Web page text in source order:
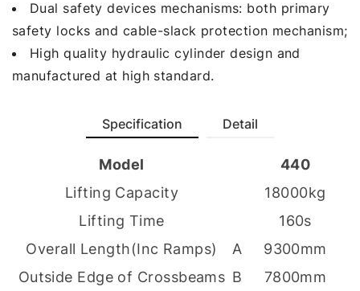
Dual safety devices mechanisms: both primary
safety locks and cable-slack protection mechanism;
High quality hydraulic cylinder design and
manufactured at high standard.
Specification Detail
Model
440
Lifting Capacity
18000kg
Lifting Time
160s
Overall Length(Inc Ramps)
A
9300mm
Outside Edge of Crossbeams B
7800mm